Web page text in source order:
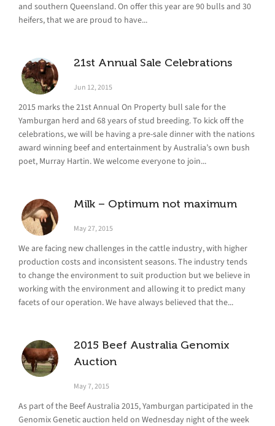
and southern Queensland. On offer this year are 90 bulls and 30
heifers, that we are proud to have...
21st Annual Sale Celebrations
Jun 12, 2015
2015 marks the 21st Annual On Property bull sale for the
Yamburgan herd and 68 years of stud breeding. To kick off the
celebrations, we will be having a pre-sale dinner with the nations
award winning beef and entertainment by Australia’s own bush
poet, Murray Hartin. We welcome everyone to join...
Milk – Optimum not maximum
May 27, 2015
We are facing new challenges in the cattle industry, with higher
production costs and inconsistent seasons. The industry tends
to change the environment to suit production but we believe in
working with the environment and allowing it to predict many
facets of our operation. We have always believed that the...
2015 Beef Australia Genomix
Auction
May 7, 2015
As part of the Beef Australia 2015, Yamburgan participated in the
Genomix Genetic auction held on Wednesday night of the week